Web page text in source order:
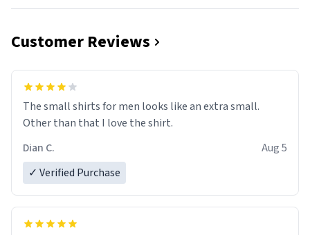
Customer Reviews
The small shirts for men looks like an extra small.
Other than that I love the shirt.
Dian C.
Aug 5
✓ Verified Purchase